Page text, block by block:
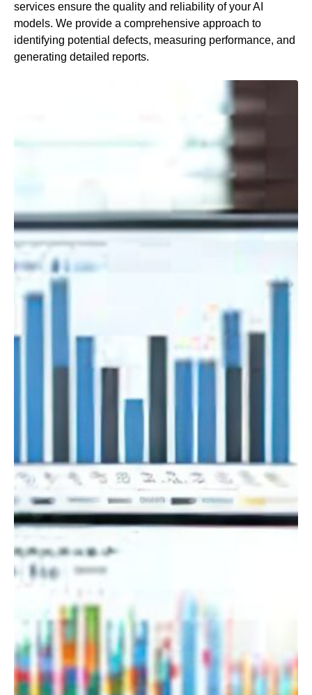
services ensure the quality and reliability of your AI
models. We provide a comprehensive approach to
identifying potential defects, measuring performance, and
generating detailed reports.